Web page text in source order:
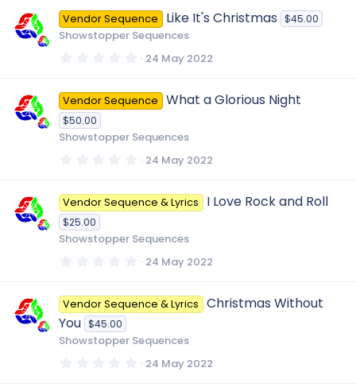
0
s
t
a
Vendor Sequence Like It's Christmas $45.00
Showstopper Sequences
0
0
s
t
r
s
24 May 2022
Vendor Sequence What a Glorious Night
$50.00
Showstopper Sequences
0
0
s
t
r
s
24 May 2022
Vendor Sequence & Lyrics I Love Rock and Roll
$25.00
Showstopper Sequences
0
0
s
t
r
s
24 May 2022
Vendor Sequence & Lyrics
Christmas Without
You $45.00
Showstopper Sequences
0 24 May 2022